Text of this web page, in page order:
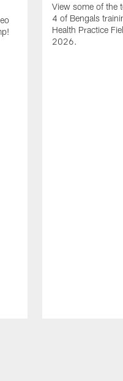
View some of the
4 of Bengals
Health Practice
2026.